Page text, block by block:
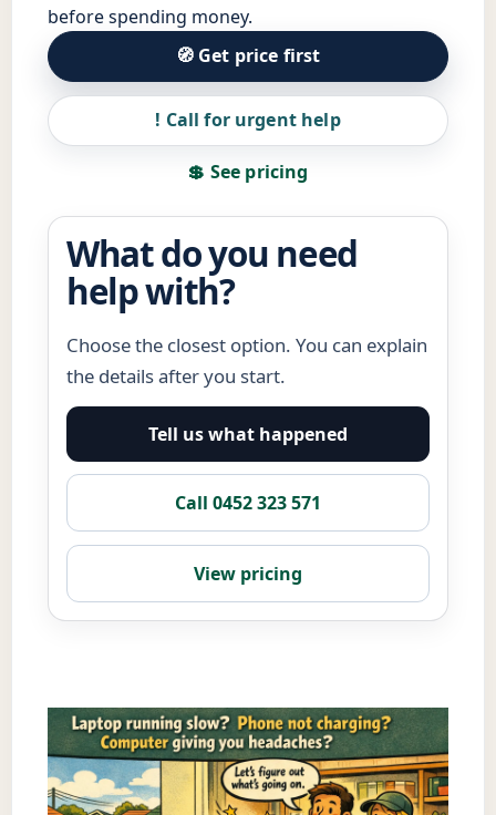
before spending money.
🧭 Get price first
! Call for urgent help
💲 See pricing
What do you need
help with?
Choose the closest option. You can explain
the details after you start.
Tell us what happened
Call 0452 323 571
View pricing